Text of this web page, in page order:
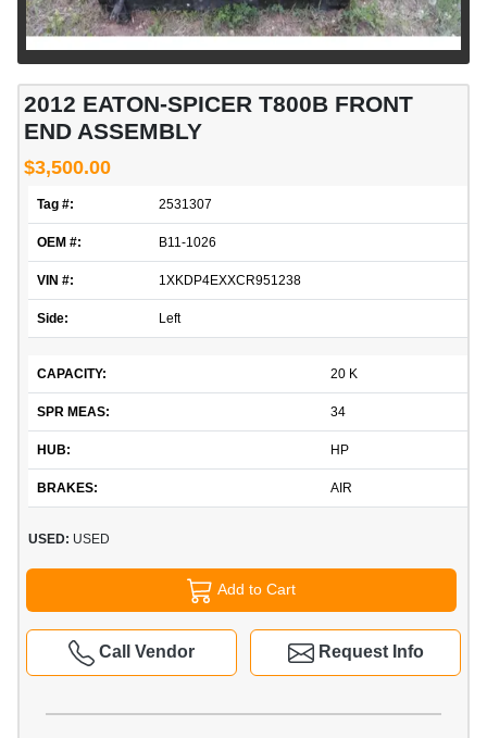
2012 EATON-SPICER T800B FRONT
END ASSEMBLY
$3,500.00
Tag #: 2531307
OEM #: B11-1026
VIN #: 1XKDP4EXXCR951238
Side: Left
CAPACITY: 20 K
SPR MEAS: 34
HUB: HP
BRAKES: AIR
USED: USED
Add to Cart
Request Info
Call Vendor